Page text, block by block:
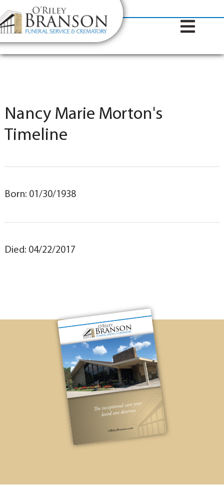
content
Contact Us(317) 787-8224
Nancy Marie Morton's
Timeline
Born: 01/30/1938
Died: 04/22/2017